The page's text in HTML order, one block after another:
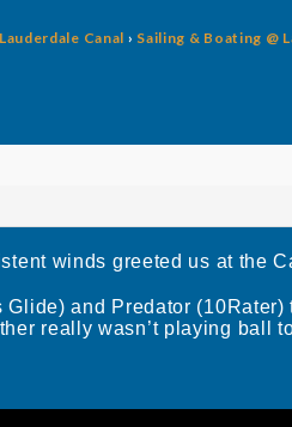
Canal › Sailing & Boating @
winds greeted us at the
Glide) and Predator
really wasn’t playing ball